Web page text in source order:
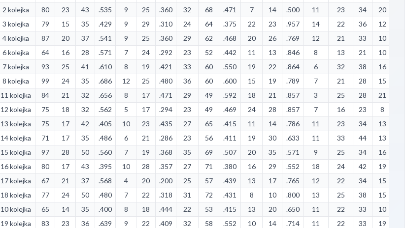
2 kolejka 80 23 43 .535 9 25 .360 32 68 .471 7 14 .500 11 23 34 20
3 kolejka 79 15 35 .429 9 29 .310 24 64 .375 22 23 .957 14 22 36 12
4 kolejka 87 20 37 .541 9 25 .360 29 62 .468 20 26 .769 12 21 33 10
6 kolejka 64 16 28 .571 7 24 .292 23 52 .442 11 13 .846 8 13 21 10
7 kolejka 93 25 41 .610 8 19 .421 33 60 .550 19 22 .864 6 32 38 16
8 kolejka 99 24 35 .686 12 25 .480 36 60 .600 15 19 .789 7 21 28 15
11 kolejka 84 21 32 .656 8 17 .471 29 49 .592 18 21 .857 3 25 28 21
12 kolejka 75 18 32 .562 5 17 .294 23 49 .469 24 28 .857 7 16 23 8
13 kolejka 75 17 42 .405 10 23 .435 27 65 .415 11 14 .786 11 23 34 13
14 kolejka 71 17 35 .486 6 21 .286 23 56 .411 19 30 .633 11 33 44 13
15 kolejka 97 28 50 .560 7 19 .368 35 69 .507 20 35 .571 9 25 34 16
16 kolejka 80 17 43 .395 10 28 .357 27 71 .380 16 29 .552 18 24 42 19
17 kolejka 67 21 37 .568 4 20 .200 25 57 .439 13 17 .765 12 22 34 15
18 kolejka 77 24 50 .480 7 22 .318 31 72 .431 8 10 .800 13 25 38 15
10 kolejka 65 14 35 .400 8 18 .444 22 53 .415 13 20 .650 11 22 33 10
19 kolejka 83 23 36 .639 9 22 .409 32 58 .552 10 14 .714 11 22 33 19